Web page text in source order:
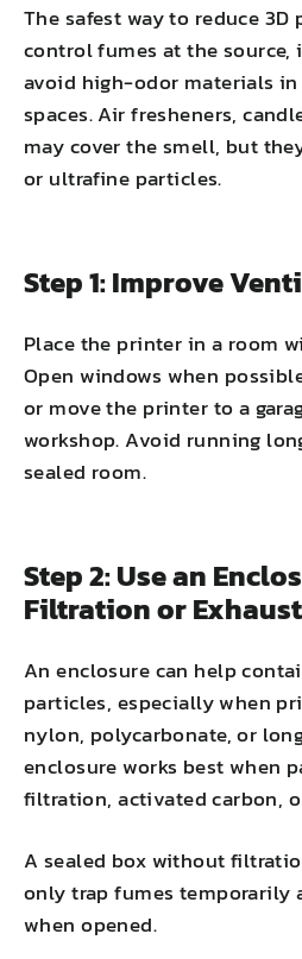
The safest way to reduce
control fumes at the source,
avoid high-odor materials
spaces. Air fresheners,
may cover the smell, but
or ultrafine particles.
Step 1: Improve
Place the printer in a room
Open windows when
or move the printer to a
workshop. Avoid running
sealed room.
Step 2: Use an
Filtration or Exhaust
An enclosure can help
particles, especially when
nylon, polycarbonate, or
enclosure works best when
filtration, activated carbon,
A sealed box without
only trap fumes temporarily
when opened.